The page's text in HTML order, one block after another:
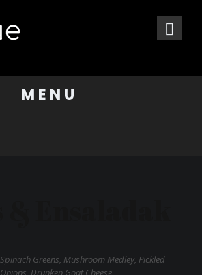
MENU
Spinach Greens, Mushroom Medley, Pickled
Onions, Drunken Goat Cheese